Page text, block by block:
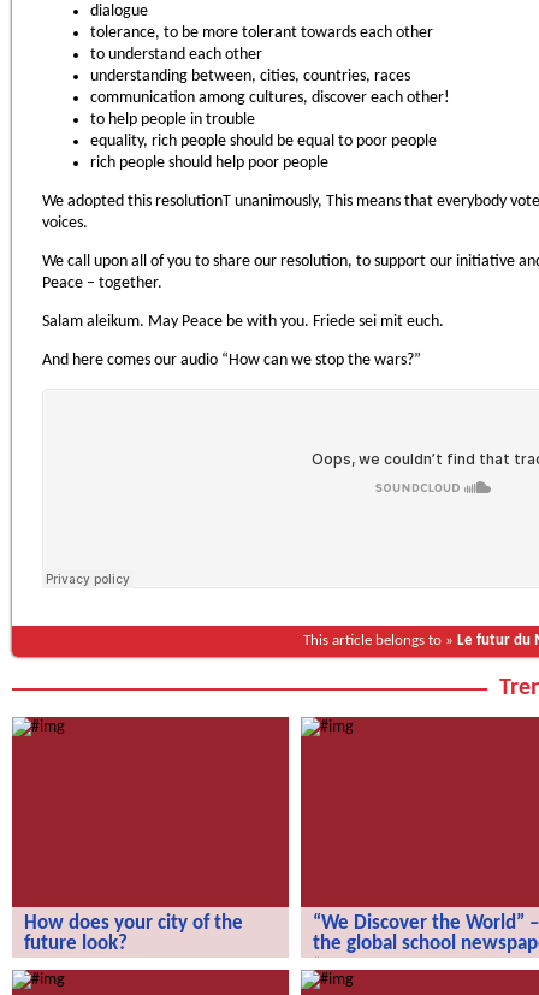
dialogue
tolerance, to be more tolerant towards each other
to understand each other
understanding between, cities, countries, races
communication among cultures, discover each other!
to help people in trouble
equality, rich people should be equal to poor people
rich people should help poor people
We adopted this resolutionТ unanimously, This means that everybody
voices.
We call upon all of you to share our resolution, to support our initiative
Peace – together.
Salam aleikum. May Peace be with you. Friede sei mit euch.
And here comes our audio “How can we stop the wars?”
This article belongs to » Le futur du
How does your city of the
future look?
look?
“We Discover the World” –
the global school
school newspaper!